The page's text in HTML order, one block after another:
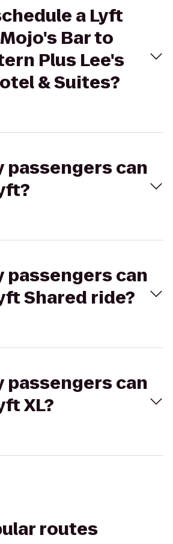
a Lyft
Bar to
Plus Lee's
& Suites?
passengers can
passengers can
Shared ride?
passengers can
XL?
routes